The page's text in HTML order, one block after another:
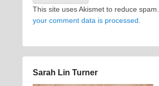
This site uses Akismet to reduce spam.
your comment data is processed.
Sarah Lin Turner